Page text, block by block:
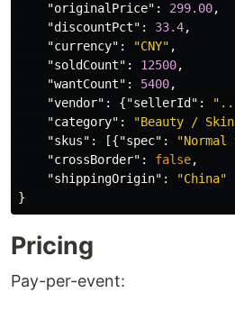
"originalPrice" : 299.00,
"discountPct" : 33.4,
"currency" : "CNY" ,
"soldCount" : 12500,
"wantCount" : 5400,
"vendor" : {"sellerId" :
"category" : "Beauty /
"skus" : [{"spec" : "Normal
"crossBorder" : false,
"shippingOrigin" :
"China"
}
Pricing
Pay-per-event: